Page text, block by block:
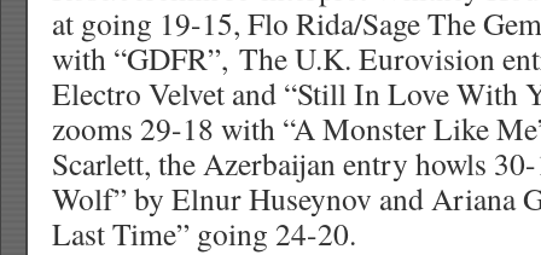
at going 19-15, Flo Rida/Sage The
with “GDFR”, The U.K. Eurovision
Electro Velvet and “Still In Love With
zooms 29-18 with “A Monster Like
Scarlett, the Azerbaijan entry howls
Wolf” by Elnur Huseynov and Ariana
Last Time” going 24-20.